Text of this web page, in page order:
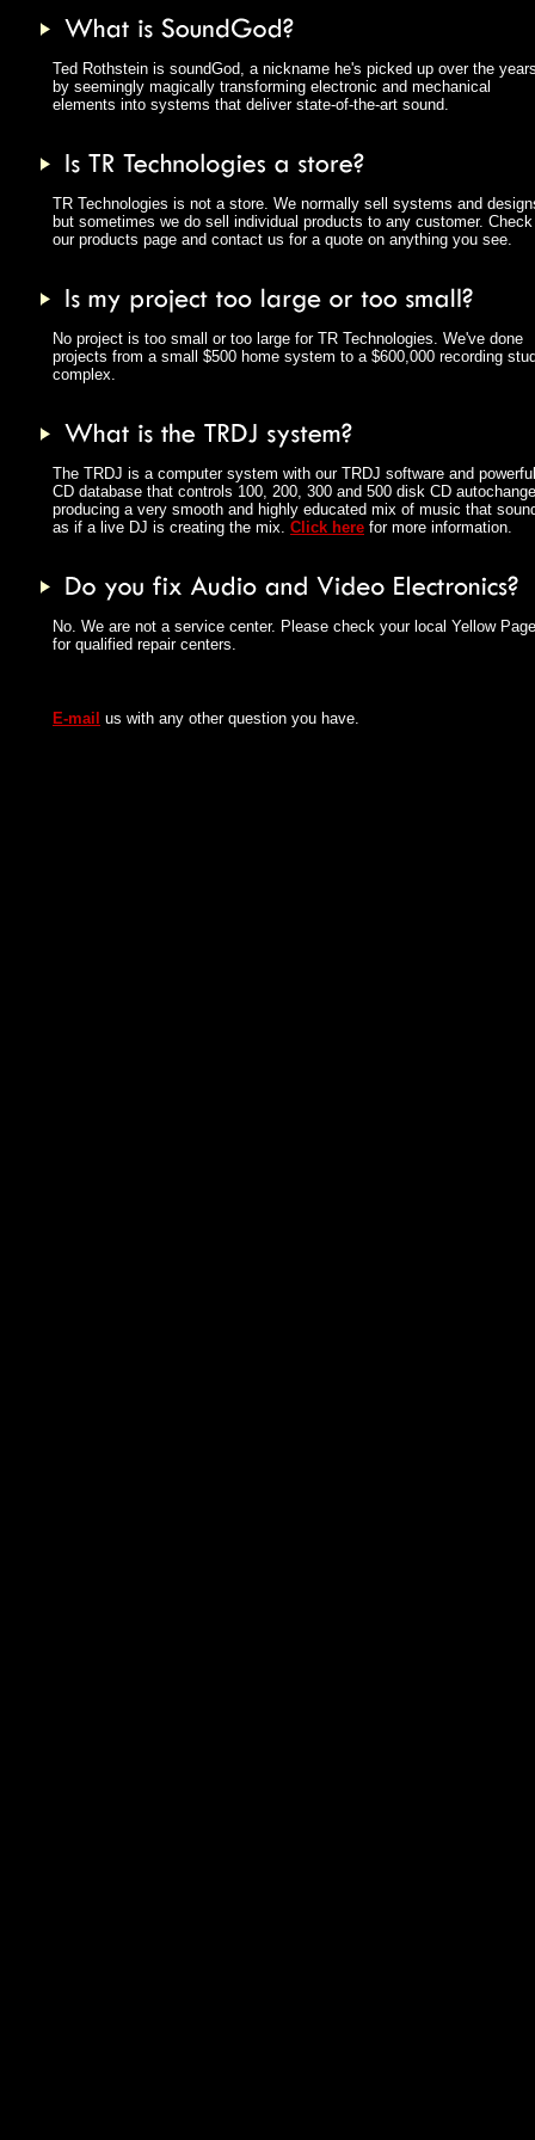
Ted Rothstein is soundGod, a nickname he's picked up over the
by seemingly magically transforming electronic and mechanical
elements into systems that deliver state-of-the-art sound.
TR Technologies is not a store. We normally sell systems and
but sometimes we do sell individual products to any customer. Check
our products page and contact us for a quote on anything you see.
No project is too small or too large for TR Technologies. We've done
projects from a small $500 home system to a $600,000 recording
complex.
The TRDJ is a computer system with our TRDJ software and powerful
CD database that controls 100, 200, 300 and 500 disk CD
producing a very smooth and highly educated mix of music that
as if a live DJ is creating the mix. Click here for more information.
No. We are not a service center. Please check your local Yellow
for qualified repair centers.
E-mail us with any other question you have.